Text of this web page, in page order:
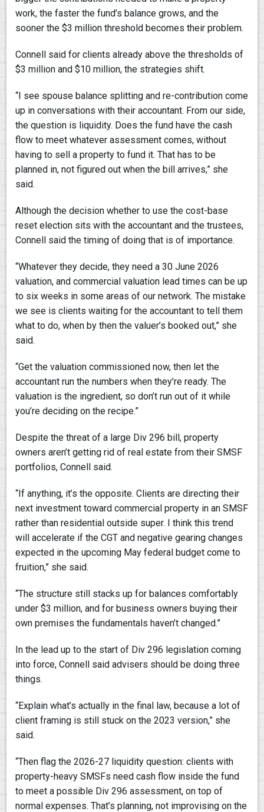
work, the faster the fund’s balance grows, and the
sooner the $3 million threshold becomes their problem.
Connell said for clients already above the thresholds of
$3 million and $10 million, the strategies shift.
“I see spouse balance splitting and re-contribution come
up in conversations with their accountant. From our side,
the question is liquidity. Does the fund have the cash
flow to meet whatever assessment comes, without
having to sell a property to fund it. That has to be
planned in, not figured out when the bill arrives,” she
said.
Although the decision whether to use the cost-base
reset election sits with the accountant and the trustees,
Connell said the timing of doing that is of importance.
“Whatever they decide, they need a 30 June 2026
valuation, and commercial valuation lead times can be up
to six weeks in some areas of our network. The mistake
we see is clients waiting for the accountant to tell them
what to do, when by then the valuer’s booked out,” she
said.
“Get the valuation commissioned now, then let the
accountant run the numbers when they’re ready. The
valuation is the ingredient, so don’t run out of it while
you’re deciding on the recipe.”
Despite the threat of a large Div 296 bill, property
owners aren’t getting rid of real estate from their SMSF
portfolios, Connell said.
“If anything, it’s the opposite. Clients are directing their
next investment toward commercial property in an SMSF
rather than residential outside super. I think this trend
will accelerate if the CGT and negative gearing changes
expected in the upcoming May federal budget come to
fruition,” she said.
“The structure still stacks up for balances comfortably
under $3 million, and for business owners buying their
own premises the fundamentals haven’t changed.”
In the lead up to the start of Div 296 legislation coming
into force, Connell said advisers should be doing three
things.
“Explain what’s actually in the final law, because a lot of
client framing is still stuck on the 2023 version,” she
said.
“Then flag the 2026-27 liquidity question: clients with
property-heavy SMSFs need cash flow inside the fund
to meet a possible Div 296 assessment, on top of
normal expenses. That’s planning, not improvising on the